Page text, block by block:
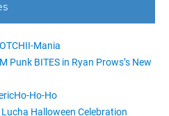
Mania
Punk BITES in Ryan Prows’s New
Ho-Ho
Halloween Celebration